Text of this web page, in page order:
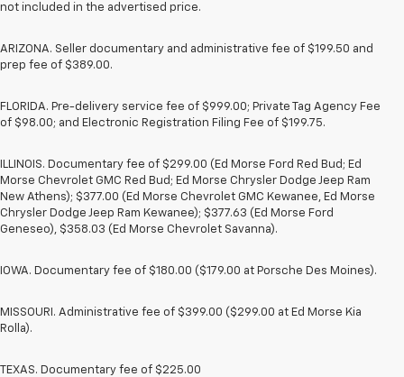
not included in the advertised price.
ARIZONA. Seller documentary and administrative fee of $199.50 and
prep fee of $389.00.
FLORIDA. Pre-delivery service fee of $999.00; Private Tag Agency Fee
of $98.00; and Electronic Registration Filing Fee of $199.75.
ILLINOIS. Documentary fee of $299.00 (Ed Morse Ford Red Bud; Ed
Morse Chevrolet GMC Red Bud; Ed Morse Chrysler Dodge Jeep Ram
New Athens); $377.00 (Ed Morse Chevrolet GMC Kewanee, Ed Morse
Chrysler Dodge Jeep Ram Kewanee); $377.63 (Ed Morse Ford
Geneseo), $358.03 (Ed Morse Chevrolet Savanna).
IOWA. Documentary fee of $180.00 ($179.00 at Porsche Des Moines).
MISSOURI. Administrative fee of $399.00 ($299.00 at Ed Morse Kia
Rolla).
TEXAS. Documentary fee of $225.00